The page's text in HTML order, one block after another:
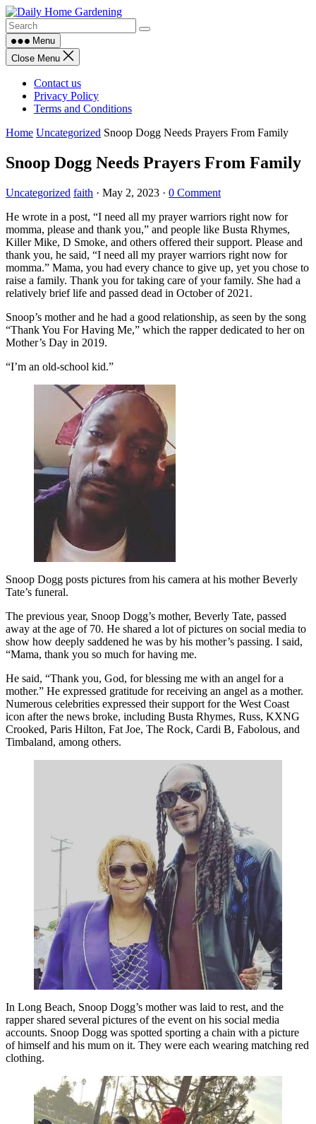
Skip
to
contentMenu
Close Menu
Contact us
Privacy Policy
Terms and Conditions
Home Uncategorized Snoop Dogg Needs Prayers From Family
Snoop Dogg Needs Prayers From Family
Uncategorized faith · May 2, 2023 · 0 Comment
He wrote in a post, “I need all my prayer warriors right now for
momma, please and thank you,” and people like Busta Rhymes,
Killer Mike, D Smoke, and others offered their support. Please and
thank you, he said, “I need all my prayer warriors right now for
momma.” Mama, you had every chance to give up, yet you chose to
raise a family. Thank you for taking care of your family. She had a
relatively brief life and passed dead in October of 2021.
Snoop’s mother and he had a good relationship, as seen by the song
“Thank You For Having Me,” which the rapper dedicated to her on
Mother’s Day in 2019.
“I’m an old-school kid.”
Snoop Dogg posts pictures from his camera at his mother Beverly
Tate’s funeral.
The previous year, Snoop Dogg’s mother, Beverly Tate, passed
away at the age of 70. He shared a lot of pictures on social media to
show how deeply saddened he was by his mother’s passing. I said,
“Mama, thank you so much for having me.
He said, “Thank you, God, for blessing me with an angel for a
mother.” He expressed gratitude for receiving an angel as a mother.
Numerous celebrities expressed their support for the West Coast
icon after the news broke, including Busta Rhymes, Russ, KXNG
Crooked, Paris Hilton, Fat Joe, The Rock, Cardi B, Fabolous, and
Timbaland, among others.
In Long Beach, Snoop Dogg’s mother was laid to rest, and the
rapper shared several pictures of the event on his social media
accounts. Snoop Dogg was spotted sporting a chain with a picture
of himself and his mum on it. They were each wearing matching red
clothing.